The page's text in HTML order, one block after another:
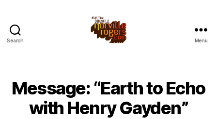
Search Menu
Message: “Earth to Echo
with Henry Gayden”